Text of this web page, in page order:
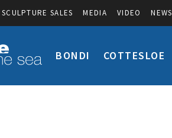
SCULPTURE SALES MEDIA VIDEO NEWS
BONDI COTTESLOE